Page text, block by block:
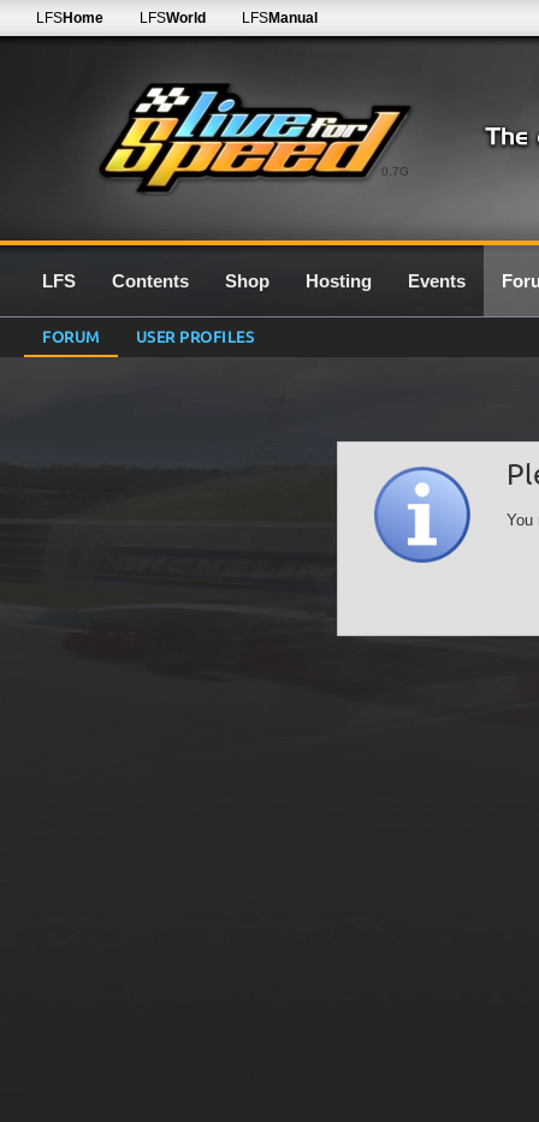
0.7G
LFSHome LFSWorld LFSManual
LFS Contents Shop Hosting Events
FORUM USER PROFILES
You